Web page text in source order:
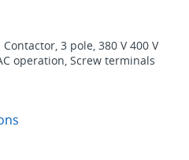
3 pole, 380 V 400 V
operation, Screw terminals